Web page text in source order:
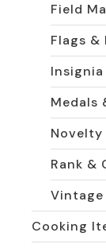
Field
Flags &
Medals
Novelty
Rank &
Vintage
Cooking